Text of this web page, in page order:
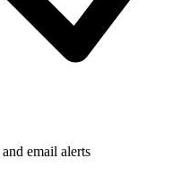
email alerts